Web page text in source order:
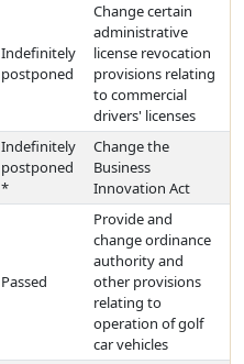
Indefinitely
postponed
Change certain
administrative
license revocation
provisions relating
to commercial
drivers' licenses
Indefinitely
postponed
*
Change the
Business
Innovation Act
Passed
Provide and
change ordinance
authority and
other provisions
relating to
operation of golf
car vehicles